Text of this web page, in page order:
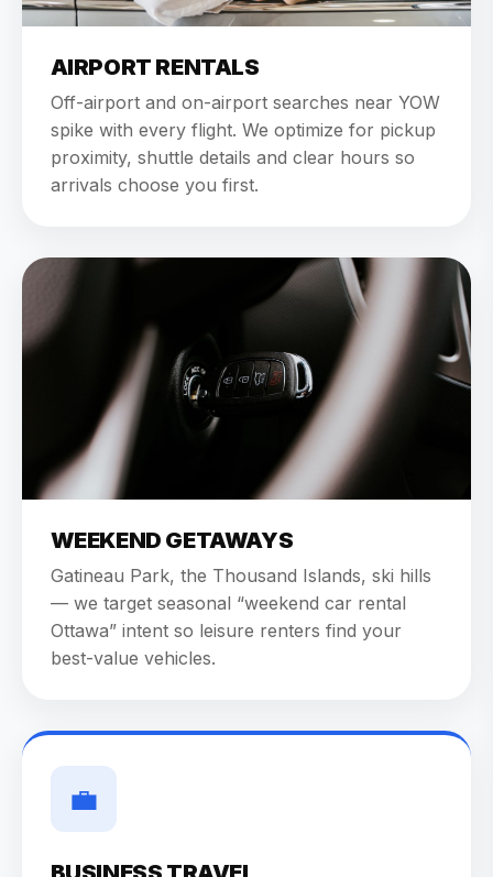
AIRPORT RENTALS
Off-airport and on-airport searches near YOW
spike with every flight. We optimize for pickup
proximity, shuttle details and clear hours so
arrivals choose you first.
WEEKEND GETAWAYS
Gatineau Park, the Thousand Islands, ski hills
— we target seasonal “weekend car rental
Ottawa” intent so leisure renters find your
best-value vehicles.
💼